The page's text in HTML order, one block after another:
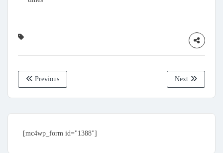
Previous Next
[mc4wp_form id="1388"]